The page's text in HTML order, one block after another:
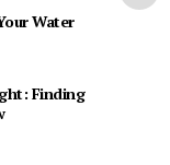
Water
Finding